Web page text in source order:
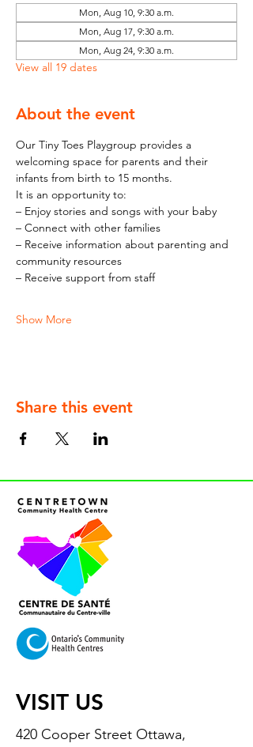
Mon, Aug 10, 9:30 a.m.
Mon, Aug 17, 9:30 a.m.
Mon, Aug 24, 9:30 a.m.
View all 19 dates
About the event
Our Tiny Toes Playgroup provides a
welcoming space for parents and their
infants from birth to 15 months.
It is an opportunity to:
– Enjoy stories and songs with your baby
– Connect with other families
– Receive information about parenting and
community resources
– Receive support from staff
Show More
Share this event
VISIT US
420 Cooper Street Ottawa,